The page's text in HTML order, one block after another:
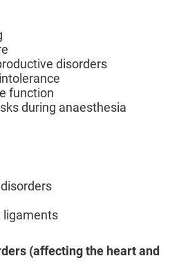
disorders
function
during anaesthesia
ligaments
(affecting the heart and